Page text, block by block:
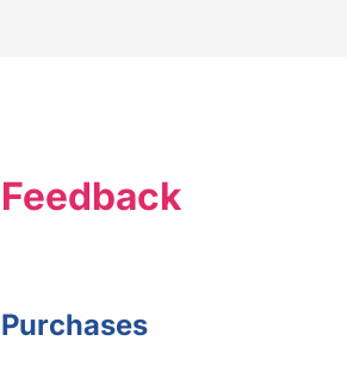
Feedback
Purchases